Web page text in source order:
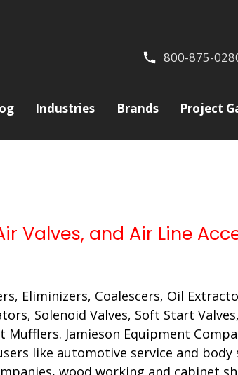
800-875-
Industries Brands Project
Valves, and Air Line
Eliminizers, Coalescers, Oil
Solenoid Valves, Soft Start
Mufflers. Jamieson Equipment
like automotive service and
wood working and cabinet